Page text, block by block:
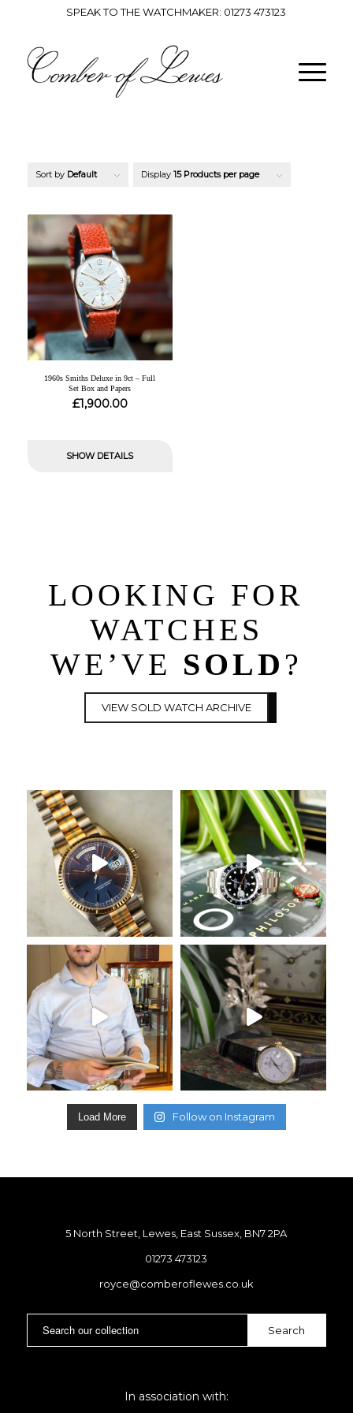
SPEAK TO THE WATCHMAKER: 01273 473123
Sort by Default Display 15 Products per page
1960s Smiths Deluxe in 9ct – Full
Set Box and Papers
£1,900.00
SHOW DETAILS
LOOKING FOR
WATCHES
WE’VE SOLD ?
VIEW SOLD WATCH ARCHIVE
Load More Follow on Instagram
5 North Street, Lewes, East Sussex, BN7 2PA
01273 473123
royce@comberoflewes.co.uk
In association with: